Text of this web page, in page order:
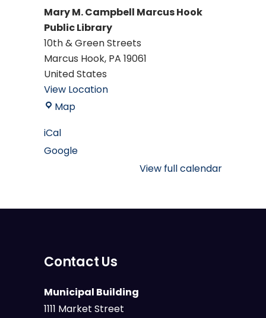
Mary M. Campbell Marcus Hook
Public Library
10th & Green Streets
Marcus Hook, PA 19061
United States
View Location
MapMary
Marcus
iCal
Google
View full calendar
Contact Us
Municipal Building
1111 Market Street